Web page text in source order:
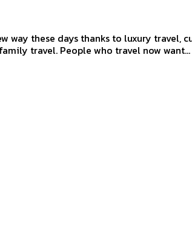
way these days thanks to luxury travel,
travel. People who travel now want...